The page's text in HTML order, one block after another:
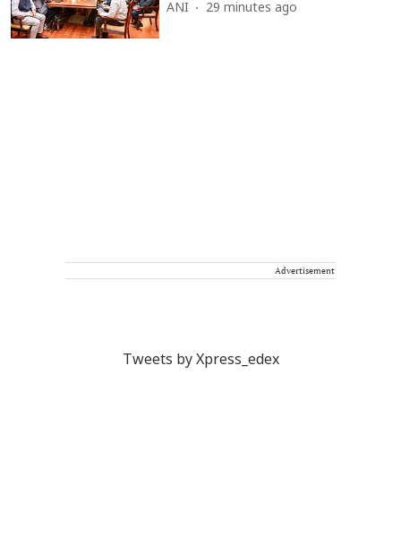
ANI 29 minutes ago
Advertisement
Tweets by Xpress_edex